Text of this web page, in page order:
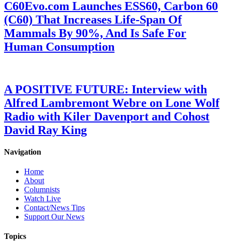
C60Evo.com Launches ESS60, Carbon 60
(C60) That Increases Life-Span Of
Mammals By 90%, And Is Safe For
Human Consumption
A POSITIVE FUTURE: Interview with
Alfred Lambremont Webre on Lone Wolf
Radio with Kiler Davenport and Cohost
David Ray King
Navigation
Home
About
Columnists
Watch Live
Contact/News Tips
Support Our News
Topics